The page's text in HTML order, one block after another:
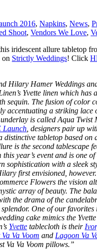
2016, Napkins, News,
Shoot, Vendors We Love,
iridescent allure tabletop
on Strictly Weddings! Click
Hilary Hamer Weddings
Yvette linen which has
sequin. The fusion of color
accentuating a striking lace
is called Aqua Twist
Launch , designers pair up
distinctive tabletop based on
is the second tablescape
year’s event and is one
sophistication with a sleek
first envisioned,
Flowers the vision
array of beauty. The
the drama of the
One of our favorites
cake mimics the
Yvette tablecloth is their
Va Voom and Lagoon Va
Va Va Voom pillows.”